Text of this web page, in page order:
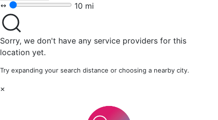
10 mi
Sorry, we don't have any service providers for this
location yet.
Try expanding your search distance or choosing a nearby city.
×